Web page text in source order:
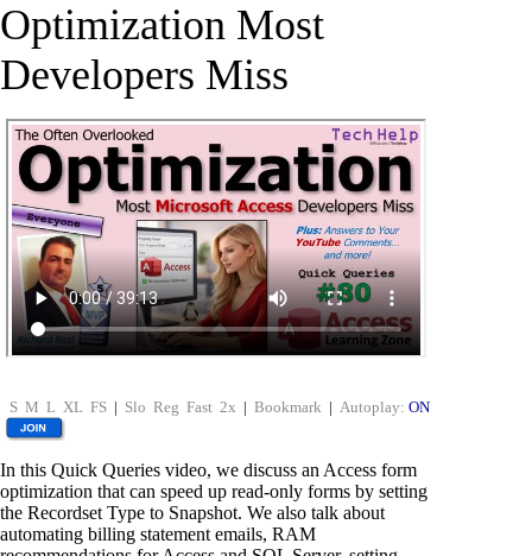
Optimization Most
Developers Miss
S M L XL FS | Slo Reg Fast 2x | Bookmark | Autoplay: ON
In this Quick Queries video, we discuss an Access form
optimization that can speed up read-only forms by setting
the Recordset Type to Snapshot. We also talk about
automating billing statement emails, RAM